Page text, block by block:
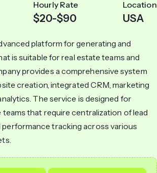
Hourly Rate
$20-$90
Location
USA
platform for generating and
is suitable for real estate teams and
provides a comprehensive system
creation, integrated CRM, marketing
The service is designed for
teams that require centralization of lead
performance tracking across various